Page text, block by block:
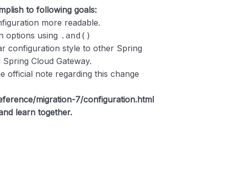
to following goals:
more readable.
options using .and()
configuration style to other Spring
Cloud Gateway.
official note regarding this change
migration-7/configuration.html
learn together.